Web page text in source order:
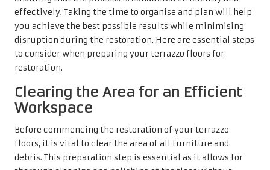
effectively. Taking the time to organise and plan will help
you achieve the best possible results while minimising
disruption during the restoration. Here are essential steps
to consider when preparing your terrazzo floors for
restoration.
Clearing the Area for an Efficient
Workspace
Before commencing the restoration of your terrazzo
floors, it is vital to clear the area of all furniture and
debris. This preparation step is essential as it allows for